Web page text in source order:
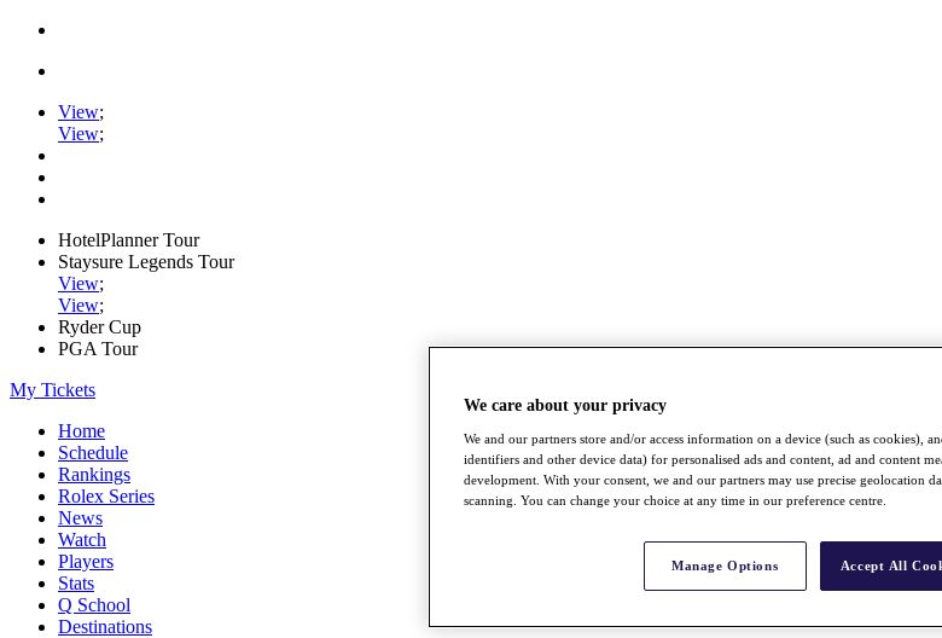
View;
View;
HotelPlanner Tour
Staysure Legends Tour
View;
View;
Ryder Cup
PGA Tour
My Tickets
Home
Schedule
Rankings
Rolex Series
News
Watch
Players
Stats
Q School
Destinations
We care about your privacy
We and our partners store and/or access information on a device (such as cookies),
identifiers and other device data) for personalised ads and content, ad and content
development. With your consent, we and our partners may use precise geolocation
scanning. You can change your choice at any time in our preference centre.
Manage Options Accept All